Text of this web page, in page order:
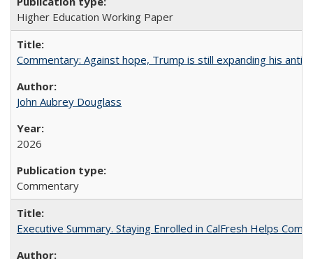
Higher Education Working Paper
Commentary: Against hope, Trump is still expanding his anti-
John Aubrey Douglass
2026
Commentary
Executive Summary. Staying Enrolled in CalFresh Helps